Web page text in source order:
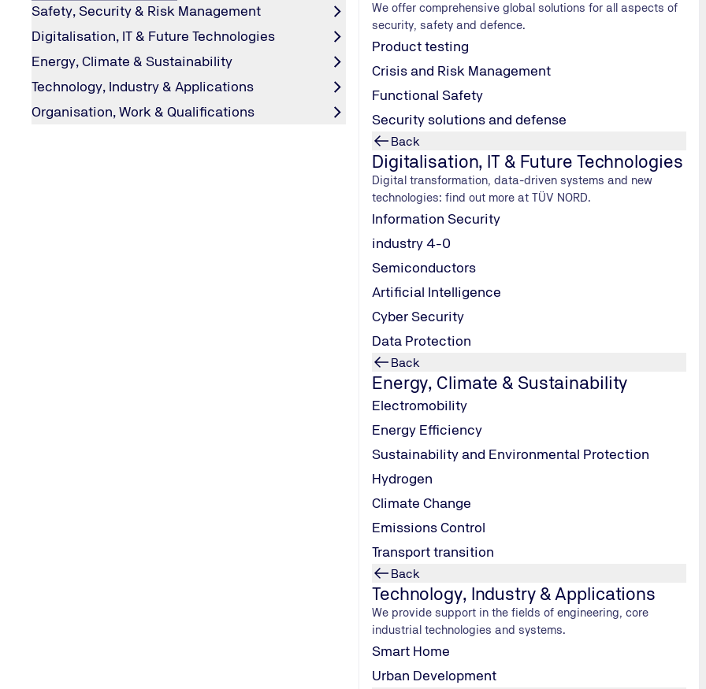
Safety, Security & Risk Management
Digitalisation, IT & Future Technologies
Energy, Climate & Sustainability
Technology, Industry & Applications
Organisation, Work & Qualifications
We offer comprehensive global solutions for all aspects of
security, safety and defence.
Product testing
Crisis and Risk Management
Functional Safety
Security solutions and defense
Back
Digitalisation, IT & Future Technologies
Digital transformation, data-driven systems and new
technologies: find out more at TÜV NORD.
Information Security
industry 4-0
Semiconductors
Artificial Intelligence
Cyber Security
Data Protection
Back
Energy, Climate & Sustainability
Electromobility
Energy Efficiency
Sustainability and Environmental Protection
Hydrogen
Climate Change
Emissions Control
Transport transition
Back
Technology, Industry & Applications
We provide support in the fields of engineering, core
industrial technologies and systems.
Smart Home
Urban Development
E
EMC & Automotive
EMC & LED
TÜV NORD pools its industrial expertise in the field of EMC and radio communications at its laboratories in Hamburg and
compatibility, we test products in accordance with European directives and international standards.
TÜV NORD Hochfrequenztechnik GmbH & Co. KG supports all clients, including manufacturers and innovators, with EMC, RF,